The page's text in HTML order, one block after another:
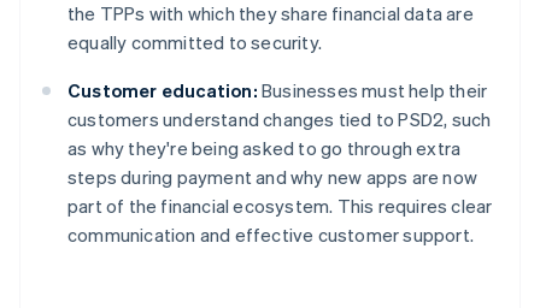
the TPPs with which they share financial data are
equally committed to security.
Customer education: Businesses must help their
customers understand changes tied to PSD2, such
as why they're being asked to go through extra
steps during payment and why new apps are now
part of the financial ecosystem. This requires clear
communication and effective customer support.